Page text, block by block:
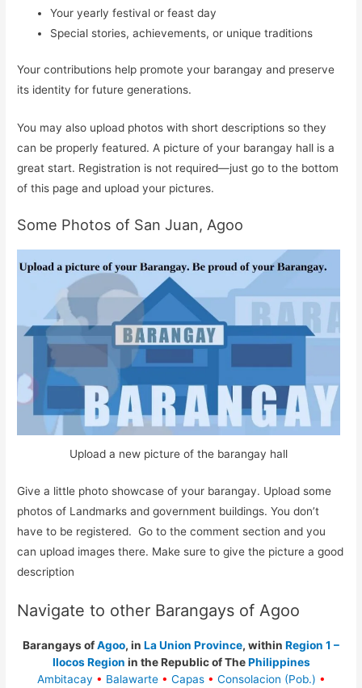
Your yearly festival or feast day
Special stories, achievements, or unique traditions
Your contributions help promote your barangay and preserve
its identity for future generations.
You may also upload photos with short descriptions so they
can be properly featured. A picture of your barangay hall is a
great start. Registration is not required—just go to the bottom
of this page and upload your pictures.
Some Photos of San Juan, Agoo
Upload a new picture of the barangay hall
Give a little photo showcase of your barangay. Upload some
photos of Landmarks and government buildings. You don’t
have to be registered. Go to the comment section and you
can upload images there. Make sure to give the picture a good
description
Navigate to other Barangays of Agoo
Barangays ofAgoo, in La Union Province, within Region 1 –
Ilocos Region in the Republic of ThePhilippines
Ambitacay • Balawarte • Capas • Consolacion (Pob.) •